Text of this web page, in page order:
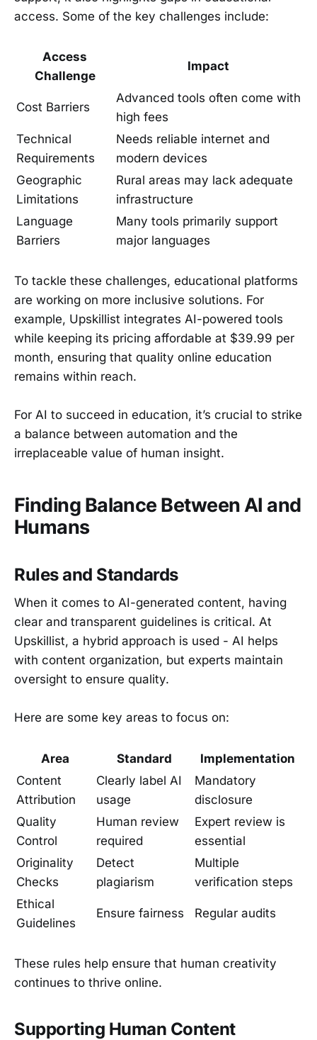
access. Some of the key challenges include:
Access
Challenge
Impact
Cost Barriers
Advanced tools often come with
high fees
Technical
Requirements
Needs reliable internet and
modern devices
Geographic
Limitations
Rural areas may lack adequate
infrastructure
Language
Barriers
Many tools primarily support
major languages
To tackle these challenges, educational platforms
are working on more inclusive solutions. For
example, Upskillist integrates AI-powered tools
while keeping its pricing affordable at $39.99 per
month, ensuring that quality online education
remains within reach.
For AI to succeed in education, it’s crucial to strike
a balance between automation and the
irreplaceable value of human insight.
Finding Balance Between AI and
Humans
Rules and Standards
When it comes to AI-generated content, having
clear and transparent guidelines is critical. At
Upskillist, a hybrid approach is used - AI helps
with content organization, but experts maintain
oversight to ensure quality.
Here are some key areas to focus on:
Area Standard
Implementation
Content
Attribution
Clearly label AI
usage
Mandatory
disclosure
Quality
Control
Human review
required
Expert review is
essential
Originality
Checks
Detect
plagiarism
Multiple
verification steps
Ethical
Guidelines
Ensure fairness Regular audits
These rules help ensure that human creativity
continues to thrive online.
Supporting Human Content